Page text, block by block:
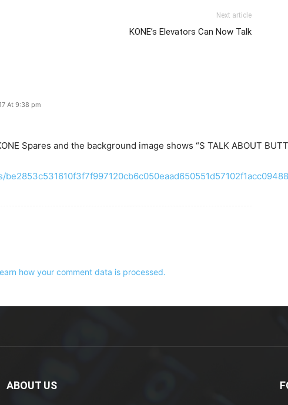
Next article
KONE’s Elevators Can Now Talk
At 9:38 pm
Spares and the background image shows “S TALK ABOUT
how your comment data is processed.
ABOUT US